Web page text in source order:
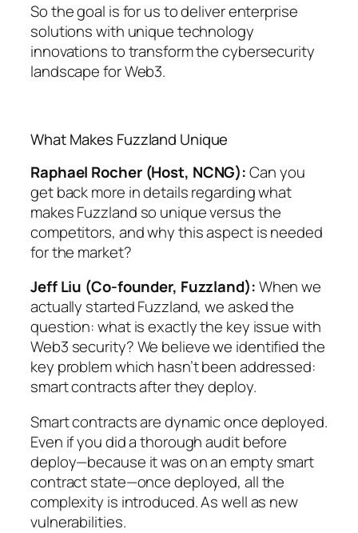
So the goal is for us to deliver enterprise
solutions with unique technology
innovations to transform the cybersecurity
landscape for Web3.
What Makes Fuzzland Unique
Raphael Rocher (Host, NCNG):Can you
get back more in details regarding what
makes Fuzzland so unique versus the
competitors, and why this aspect is needed
for the market?
Jeff Liu (Co-founder, Fuzzland):When we
actually started Fuzzland, we asked the
question: what is exactly the key issue with
Web3 security? We believe we identified the
key problem which hasn’t been addressed:
smart contracts after they deploy.
Smart contracts are dynamic once deployed.
Even if you did a thorough audit before
deploy—because it was on an empty smart
contract state—once deployed, all the
complexity is introduced. As well as new
vulnerabilities.